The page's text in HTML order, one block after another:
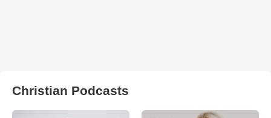
Christian Podcasts